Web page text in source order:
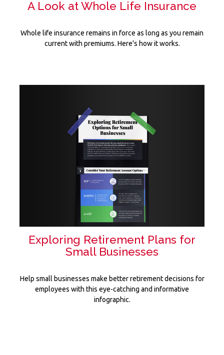
A Look at Whole Life Insurance
Whole life insurance remains in force as long as you remain
current with premiums. Here's how it works.
Exploring Retirement Plans for
Small Businesses
Help small businesses make better retirement decisions for
employees with this eye-catching and informative
infographic.